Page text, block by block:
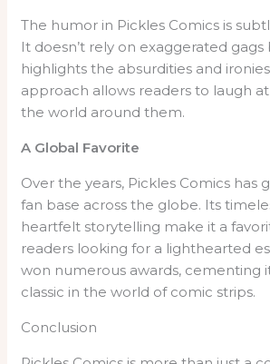
The humor in Pickles Comics is
It doesn’t rely on exaggerated
highlights the absurdities and
approach allows readers to laugh
the world around them.
A Global Favorite
Over the years, Pickles Comics has
fan base across the globe. Its
heartfelt storytelling make it a
readers looking for a lighthearted
won numerous awards, cementing
classic in the world of comic strips.
Conclusion